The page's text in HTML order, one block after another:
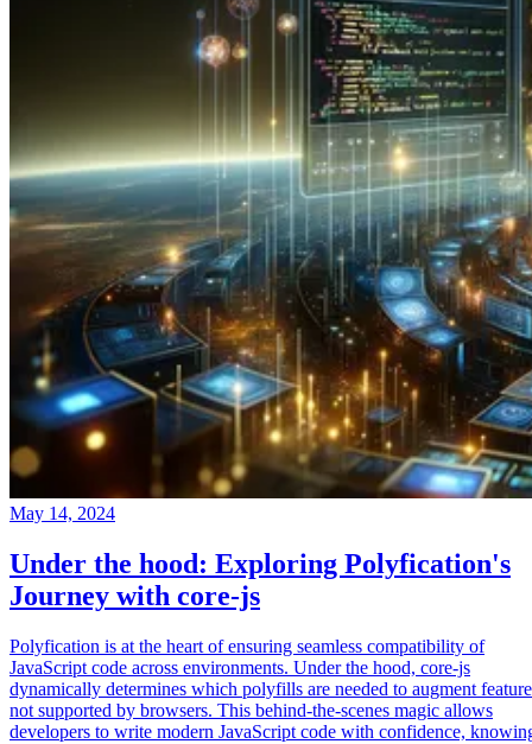
May 14, 2024
Under the hood: Exploring Polyfication's
Journey with core-js
Polyfication is at the heart of ensuring seamless compatibility of
JavaScript code across environments. Under the hood, core-js
dynamically determines which polyfills are needed to augment
not supported by browsers. This behind-the-scenes magic allows
developers to write modern JavaScript code with confidence,